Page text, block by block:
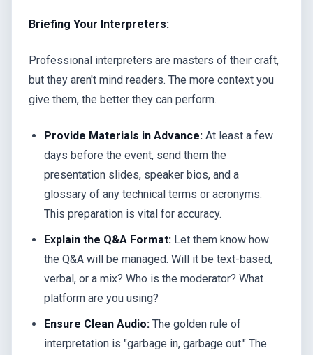
Briefing Your Interpreters:
Professional interpreters are masters of their craft,
but they aren't mind readers. The more context you
give them, the better they can perform.
Provide Materials in Advance: At least a few
days before the event, send them the
presentation slides, speaker bios, and a
glossary of any technical terms or acronyms.
This preparation is vital for accuracy.
Explain the Q&A Format: Let them know how
the Q&A will be managed. Will it be text-based,
verbal, or a mix? Who is the moderator? What
platform are you using?
Ensure Clean Audio: The golden rule of
interpretation is "garbage in, garbage out." The